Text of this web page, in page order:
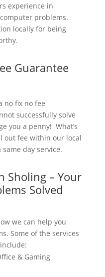
experience in
problems.
locally for being
Guarantee
no fix no fee
successfully solve
you a penny! What’s
out fee within our local
day service.
Sholing – Your
Solved
we can help you
Some of the services
& Gaming